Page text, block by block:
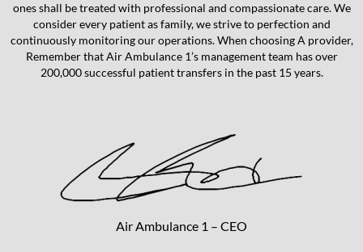
ones shall be treated with professional and compassionate care. We
consider every patient as family, we strive to perfection and
continuously monitoring our operations. When choosing A provider,
Remember that Air Ambulance 1’s management team has over
200,000 successful patient transfers in the past 15 years.
Air Ambulance 1 – CEO